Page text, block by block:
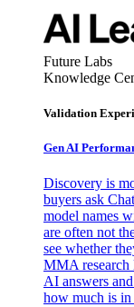
Future Labs
Knowledge
Validation
Gen AI
Discovery is
buyers ask
model names
are often not
see whether
MMA research
AI answers
how much is